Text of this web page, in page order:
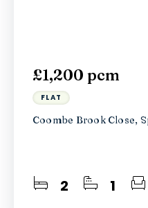
£1,200 pcm
FLAT
Coombe Brook Close,
2 1